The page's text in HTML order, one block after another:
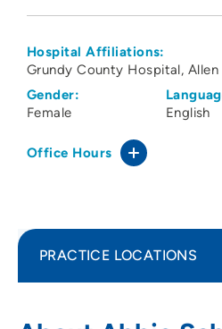
Hospital Affiliations:
Grundy County Hospital
Gender:
Female
English
Office Hours
PRACTICE LOCATIONS